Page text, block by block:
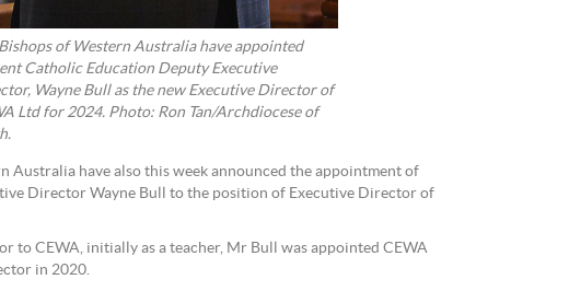
of Western Australia have appointed
Catholic Education Deputy Executive
Wayne Bull as the new Executive Director of
Ltd for 2024. Photo: Ron Tan/Archdiocese of
Australia have also this week announced the appointment of
Director Wayne Bull to the position of Executive Director of
to CEWA, initially as a teacher, Mr Bull was appointed CEWA
in 2020.